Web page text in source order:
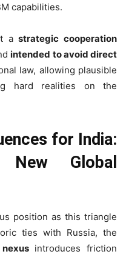
capabilities.
astrategic cooperation
intended to avoid direct
law, allowing plausible
hard realities on the
for India:
New Global
position as this triangle
ties with Russia, the
introduces friction